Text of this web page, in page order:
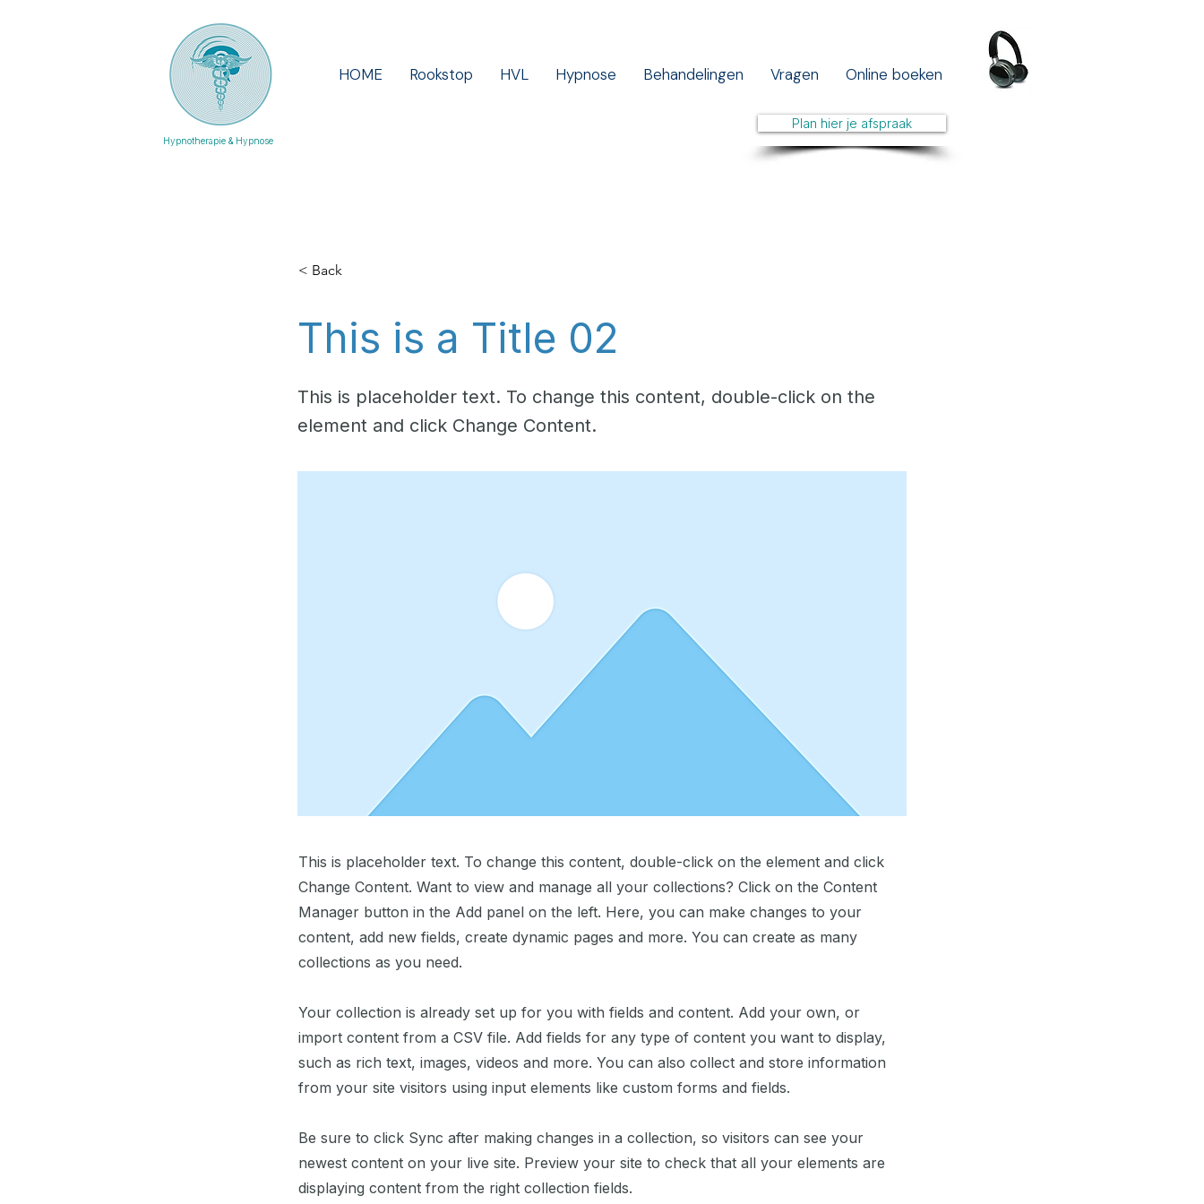
HOME Rookstop HVL Hypnose Behandelingen Vragen Online boeken
Plan hier je afspraak
Hypnotherapie & Hypnose
< Back
This is a Title 02
This is placeholder text. To change this content, double-click on the
element and click Change Content.
This is placeholder text. To change this content, double-click on the element and click
Change Content. Want to view and manage all your collections? Click on the Content
Manager button in the Add panel on the left. Here, you can make changes to your
content, add new fields, create dynamic pages and more. You can create as many
collections as you need.
Your collection is already set up for you with fields and content. Add your own, or
import content from a CSV file. Add fields for any type of content you want to display,
such as rich text, images, videos and more. You can also collect and store information
from your site visitors using input elements like custom forms and fields.
Be sure to click Sync after making changes in a collection, so visitors can see your
newest content on your live site. Preview your site to check that all your elements are
displaying content from the right collection fields.